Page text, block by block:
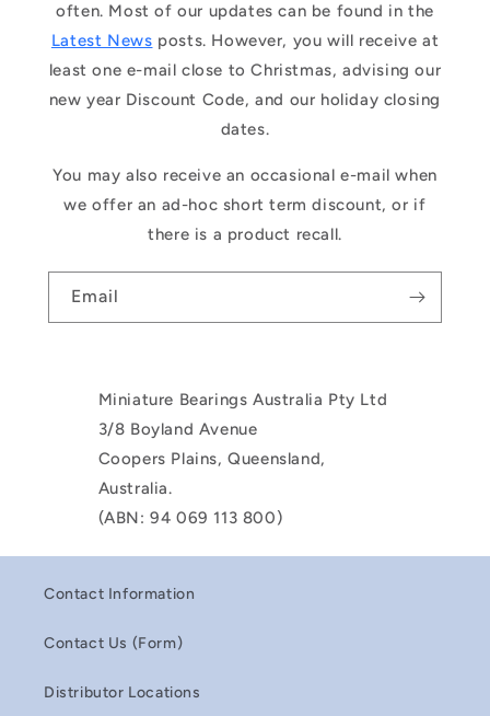
often. Most of our updates can be found in the
Latest News posts. However, you will receive at
least one e-mail close to Christmas, advising our
new year Discount Code, and our holiday closing
dates.
You may also receive an occasional e-mail when
we offer an ad-hoc short term discount, or if
there is a product recall.
Email
Miniature Bearings Australia Pty Ltd
3/8 Boyland Avenue
Coopers Plains, Queensland,
Australia.
(ABN: 94 069 113 800)
Contact Information
Contact Us (Form)
Distributor Locations